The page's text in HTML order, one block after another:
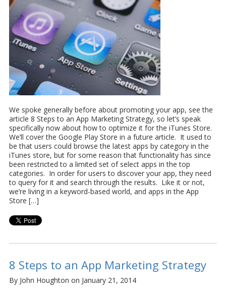
We spoke generally before about promoting your app, see the
article 8 Steps to an App Marketing Strategy, so let’s speak
specifically now about how to optimize it for the iTunes Store.
We’ll cover the Google Play Store in a future article. It used to
be that users could browse the latest apps by category in the
iTunes store, but for some reason that functionality has since
been restricted to a limited set of select apps in the top
categories. In order for users to discover your app, they need
to query for it and search through the results. Like it or not,
we’re living in a keyword-based world, and apps in the App
Store […]
8 Steps to an App Marketing Strategy
By John Houghton on January 21, 2014